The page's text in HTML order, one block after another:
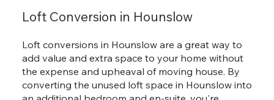
Loft Conversion in Hounslow
Loft conversions in Hounslow are a great way to
add value and extra space to your home without
the expense and upheaval of moving house. By
converting the unused loft space in Hounslow into